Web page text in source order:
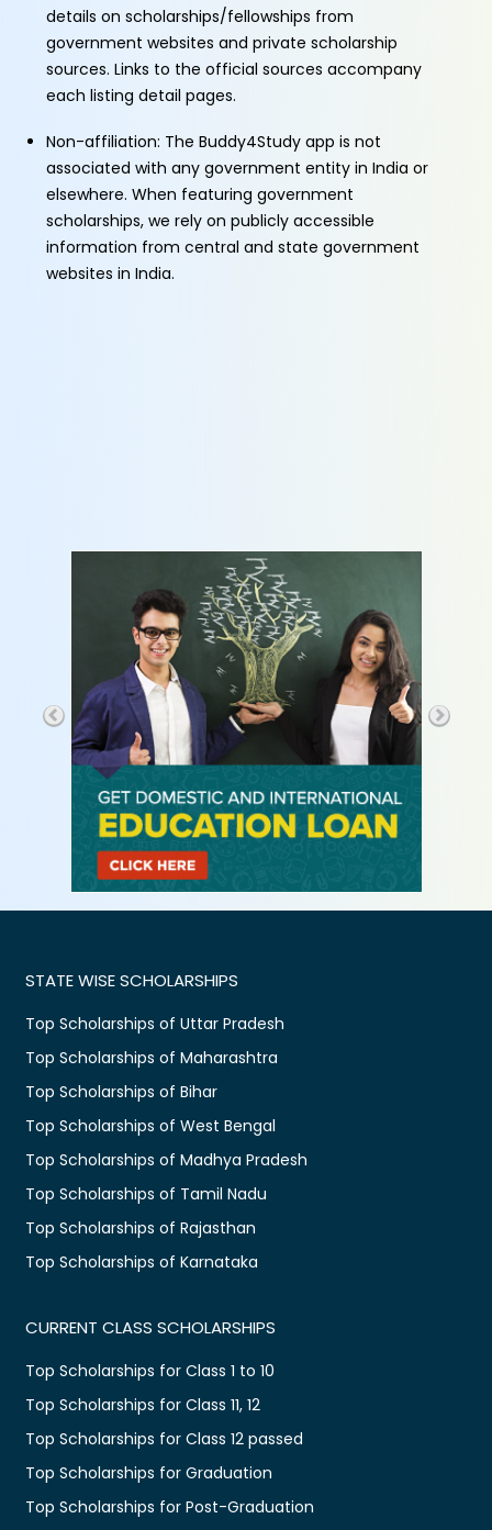
details on scholarships/fellowships from
government websites and private scholarship
sources. Links to the official sources accompany
each listing detail pages.
Non-affiliation: The Buddy4Study app is not
associated with any government entity in India or
elsewhere. When featuring government
scholarships, we rely on publicly accessible
information from central and state government
websites in India.
STATE WISE SCHOLARSHIPS
Top Scholarships of Uttar Pradesh
Top Scholarships of Maharashtra
Top Scholarships of Bihar
Top Scholarships of West Bengal
Top Scholarships of Madhya Pradesh
Top Scholarships of Tamil Nadu
Top Scholarships of Rajasthan
Top Scholarships of Karnataka
CURRENT CLASS SCHOLARSHIPS
Top Scholarships for Class 1 to 10
Top Scholarships for Class 11, 12
Top Scholarships for Class 12 passed
Top Scholarships for Graduation
Top Scholarships for Post-Graduation